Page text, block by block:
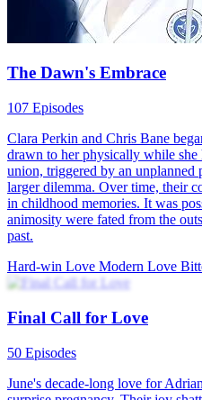
Bitter LoveRomanceModern